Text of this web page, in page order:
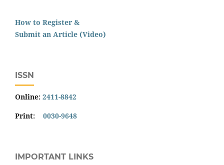
How to Register &
Submit an Article (Video)
ISSN
Online: 2411-8842
Print: 0030-9648
IMPORTANT LINKS